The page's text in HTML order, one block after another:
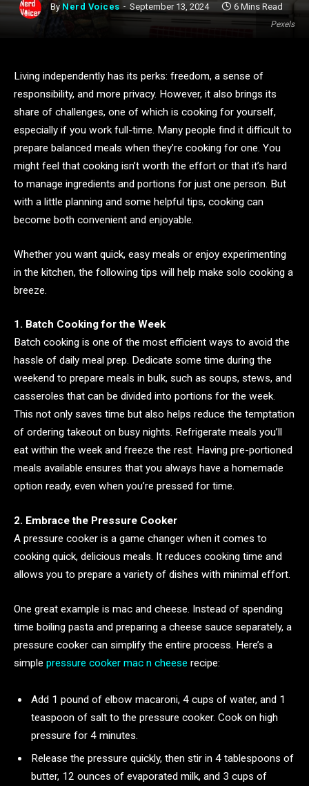
Pexels
By Nerd Voices September 13, 2024 6 Mins Read
Living independently has its perks: freedom, a sense of
responsibility, and more privacy. However, it also brings its
share of challenges, one of which is cooking for yourself,
especially if you work full-time. Many people find it difficult to
prepare balanced meals when they’re cooking for one. You
might feel that cooking isn’t worth the effort or that it’s hard
to manage ingredients and portions for just one person. But
with a little planning and some helpful tips, cooking can
become both convenient and enjoyable.
Whether you want quick, easy meals or enjoy experimenting
in the kitchen, the following tips will help make solo cooking a
breeze.
1. Batch Cooking for the Week
Batch cooking is one of the most efficient ways to avoid the
hassle of daily meal prep. Dedicate some time during the
weekend to prepare meals in bulk, such as soups, stews, and
casseroles that can be divided into portions for the week.
This not only saves time but also helps reduce the temptation
of ordering takeout on busy nights. Refrigerate meals you’ll
eat within the week and freeze the rest. Having pre-portioned
meals available ensures that you always have a homemade
option ready, even when you’re pressed for time.
2. Embrace the Pressure Cooker
A pressure cooker is a game changer when it comes to
cooking quick, delicious meals. It reduces cooking time and
allows you to prepare a variety of dishes with minimal effort.
One great example is mac and cheese. Instead of spending
time boiling pasta and preparing a cheese sauce separately, a
pressure cooker can simplify the entire process. Here’s a
simple pressure cooker mac n cheese recipe:
Add 1 pound of elbow macaroni, 4 cups of water, and 1
teaspoon of salt to the pressure cooker. Cook on high
pressure for 4 minutes.
Release the pressure quickly, then stir in 4 tablespoons of
butter, 12 ounces of evaporated milk, and 3 cups of